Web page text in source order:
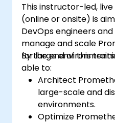
Install and
Grafana’s
This instructor-led,
(online or onsite) is
DevOps engineers and
manage and scale
for large
By the end of this
able to:
Architect
large-scale and
environments.
Optimize